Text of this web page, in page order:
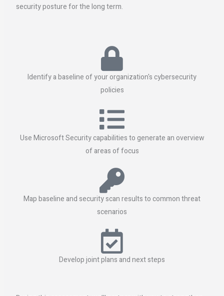
security posture for the long term.
Identify a baseline of your organization's cybersecurity
policies
Use Microsoft Security capabilities to generate an overview
of areas of focus
Map baseline and security scan results to common threat
scenarios
Develop joint plans and next steps